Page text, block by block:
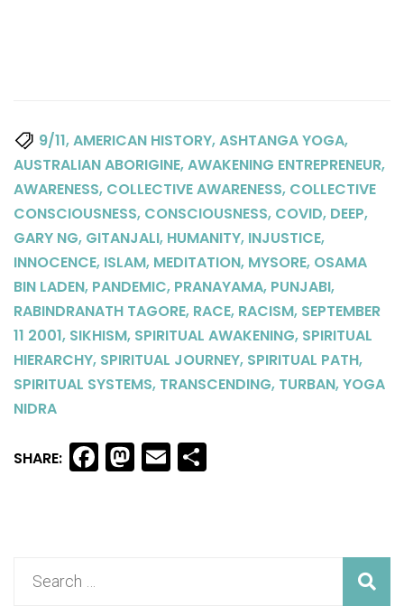
9/11,AMERICAN HISTORY,ASHTANGA YOGA,
AUSTRALIAN ABORIGINE,AWAKENING ENTREPRENEUR,
AWARENESS, COLLECTIVE AWARENESS, COLLECTIVE
CONSCIOUSNESS, CONSCIOUSNESS, COVID, DEEP,
GARY NG, GITANJALI, HUMANITY, INJUSTICE,
INNOCENCE, ISLAM, MEDITATION, MYSORE, OSAMA
BIN LADEN, PANDEMIC, PRANAYAMA, PUNJABI,
RABINDRANATH TAGORE, RACE, RACISM, SEPTEMBER
11 2001, SIKHISM, SPIRITUAL AWAKENING, SPIRITUAL
HIERARCHY, SPIRITUAL JOURNEY, SPIRITUAL PATH,
SPIRITUAL SYSTEMS, TRANSCENDING, TURBAN,YOGA
NIDRA
SHARE: Facebook
Mastodon
Email